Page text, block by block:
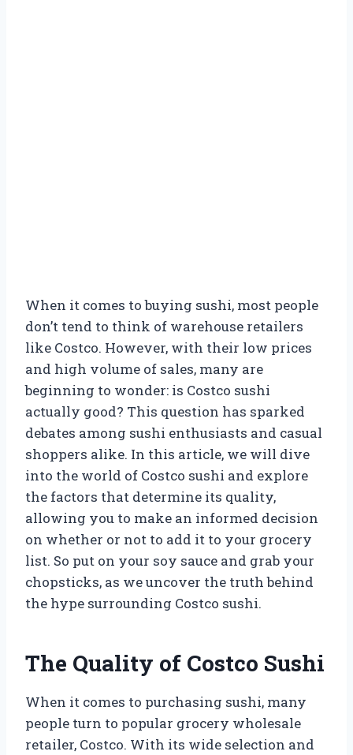
When it comes to buying sushi, most people
don’t tend to think of warehouse retailers
like Costco. However, with their low prices
and high volume of sales, many are
beginning to wonder: is Costco sushi
actually good? This question has sparked
debates among sushi enthusiasts and casual
shoppers alike. In this article, we will dive
into the world of Costco sushi and explore
the factors that determine its quality,
allowing you to make an informed decision
on whether or not to add it to your grocery
list. So put on your soy sauce and grab your
chopsticks, as we uncover the truth behind
the hype surrounding Costco sushi.
The Quality of Costco Sushi
When it comes to purchasing sushi, many
people turn to popular grocery wholesale
retailer, Costco. With its wide selection and